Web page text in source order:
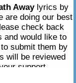
Awaylyrics by
are doing our best
check back
and would like to
submit them by
will be reviewed
support.